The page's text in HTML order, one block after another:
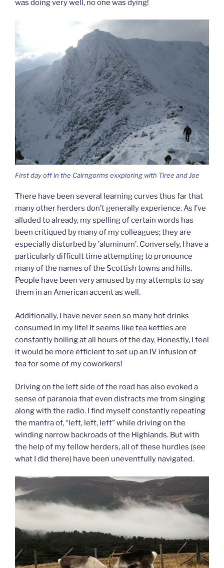
was doing very well, no one was dying!
First day off in the Cairngorms exxploring with Tiree and Joe
There have been several learning curves thus far that
many other herders don’t generally experience. As I’ve
alluded to already, my spelling of certain words has
been critiqued by many of my colleagues; they are
especially disturbed by ’aluminum’. Conversely, I have a
particularly difficult time attempting to pronounce
many of the names of the Scottish towns and hills.
People have been very amused by my attempts to say
them in an American accent as well.
Additionally, I have never seen so many hot drinks
consumed in my life! It seems like tea kettles are
constantly boiling at all hours of the day. Honestly, I feel
it would be more efficient to set up an IV infusion of
tea for some of my coworkers!
Driving on the left side of the road has also evoked a
sense of paranoia that even distracts me from singing
along with the radio. I find myself constantly repeating
the mantra of, “left, left, left” while driving on the
winding narrow backroads of the Highlands. But with
the help of my fellow herders, all of these hurdles (see
what I did there) have been uneventfully navigated.